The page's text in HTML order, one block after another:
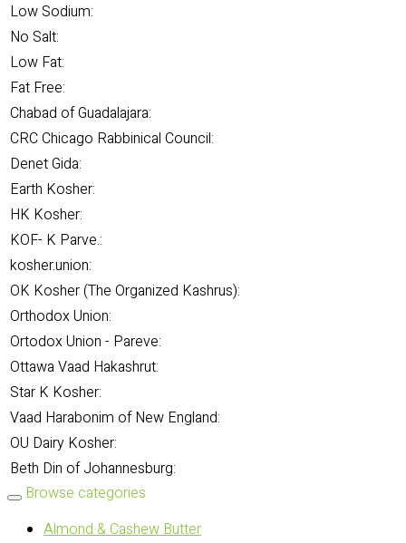
Low Sodium:
No Salt:
Low Fat:
Fat Free:
Chabad of Guadalajara:
CRC Chicago Rabbinical Council:
Denet Gida:
Earth Kosher:
HK Kosher:
KOF- K Parve.:
kosher.union:
OK Kosher (The Organized Kashrus):
Orthodox Union:
Ortodox Union - Pareve:
Ottawa Vaad Hakashrut:
Star K Kosher:
Vaad Harabonim of New England:
OU Dairy Kosher:
Beth Din of Johannesburg:
Browse categories
Almond & Cashew Butter